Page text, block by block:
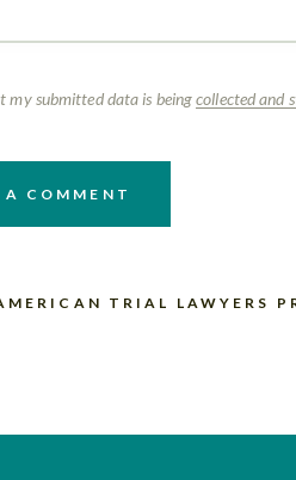
my submitted data is beingcollected and
TRIAL LAWYERS